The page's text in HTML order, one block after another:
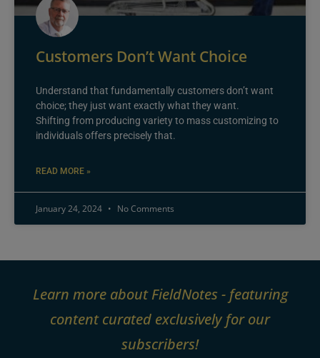
Customers Don’t Want Choice
Understand that fundamentally customers don’t want
choice; they just want exactly what they want.
Shifting from producing variety to mass customizing to
individuals offers precisely that.
READ MORE »
January 24, 2024 No Comments
Learn more about FieldNotes - featuring
content curated exclusively for our
subscribers!